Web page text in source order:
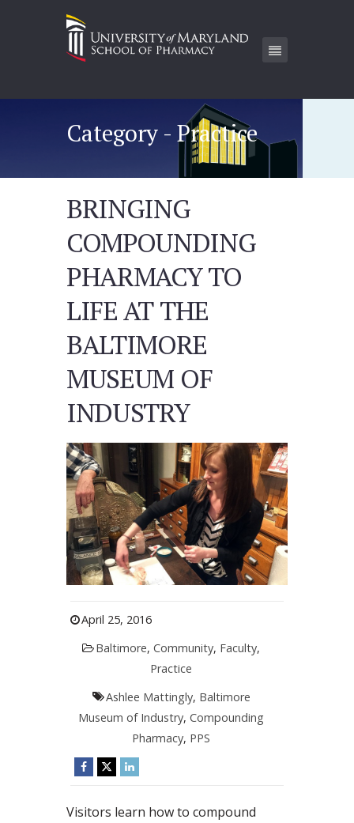
Category - Practice
BRINGING
COMPOUNDING
PHARMACY TO
LIFE AT THE
BALTIMORE
MUSEUM OF
INDUSTRY
April 25, 2016
Baltimore,Community, Faculty,
Practice
Ashlee Mattingly, Baltimore
Museum of Industry,Compounding
Pharmacy, PPS
Visitors learn how to compound